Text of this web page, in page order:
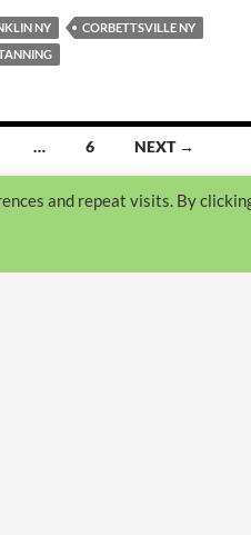
NY
CORBETTSVILLE NY
… 6 NEXT →
and repeat visits. By